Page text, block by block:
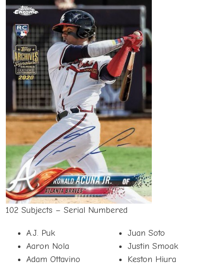
102 Subjects – Serial Numbered
A.J. Puk
Aaron Nola
Adam Ottavino
Juan Soto
Justin Smoak
Keston Hiura